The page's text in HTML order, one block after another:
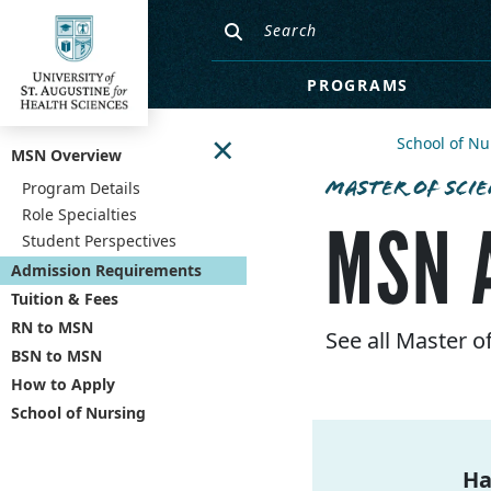
PROGRAMS
×
MSN Overview
Program Details
Role Specialties
Student Perspectives
Admission Requirements
Tuition & Fees
RN to MSN
BSN to MSN
How to Apply
School of Nursing
School of
MASTER OF
MSN
See all Master